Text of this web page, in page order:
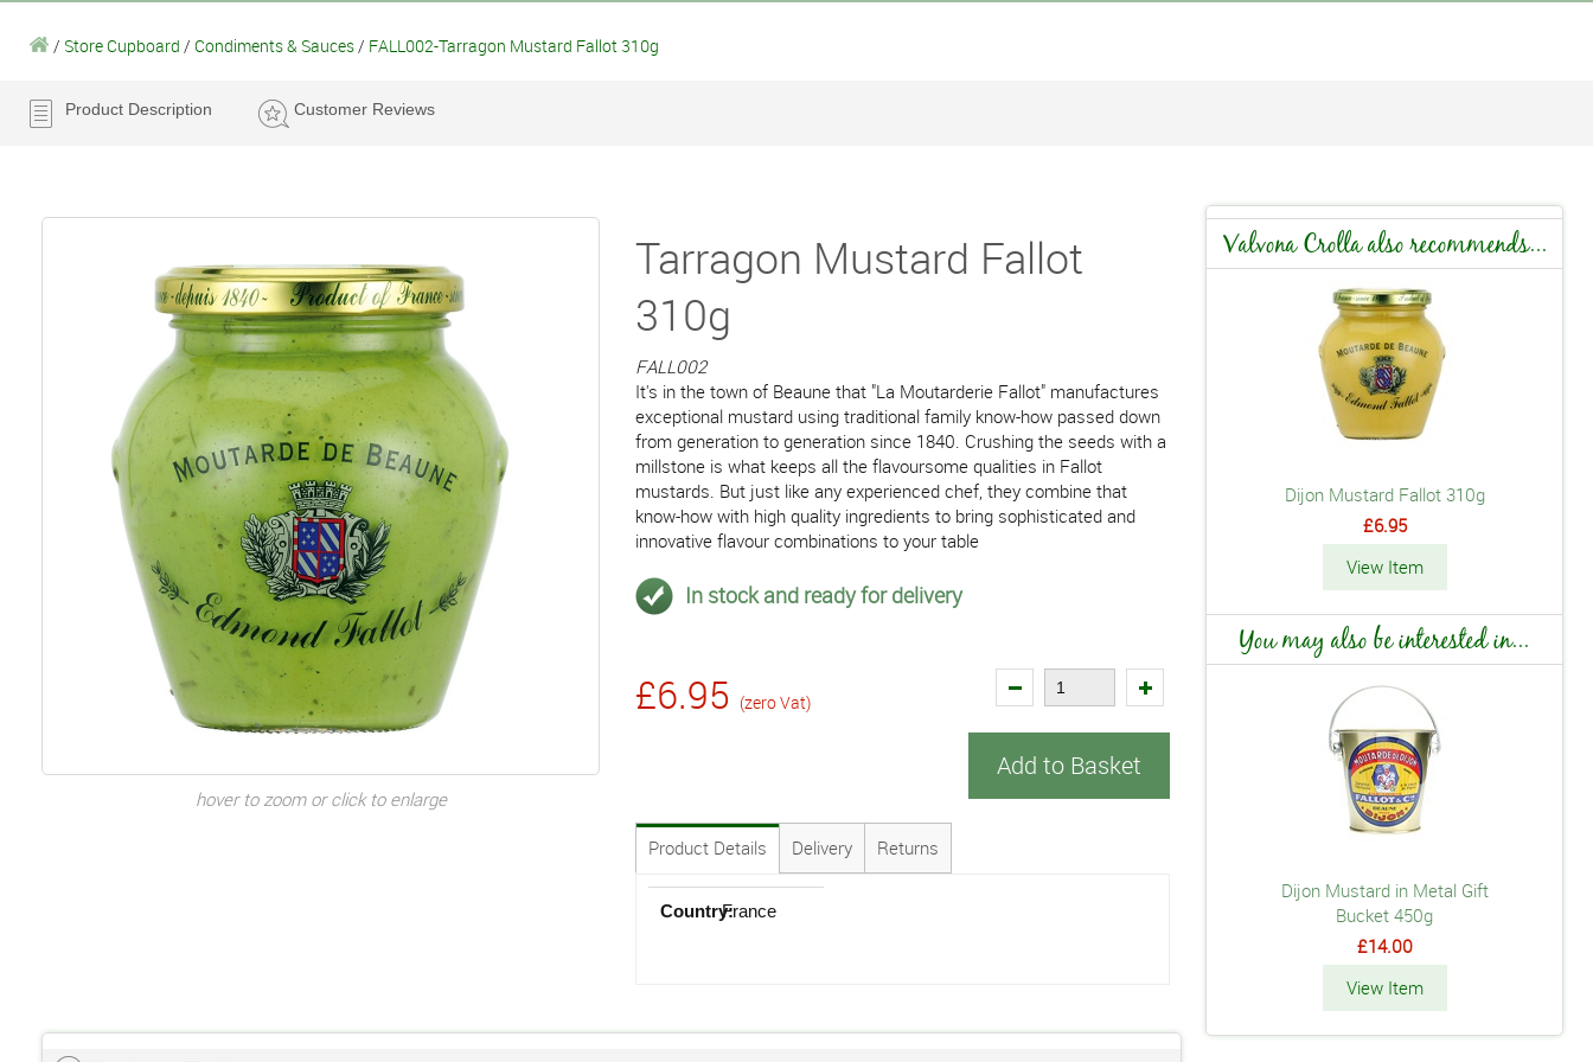
/ Store Cupboard / Condiments & Sauces / FALL002-Tarragon Mustard Fallot 310g
Product Description Customer Reviews
hover to zoom or click to enlarge
Tarragon Mustard Fallot
310g
FALL002
It's in the town of Beaune that "La Moutarderie Fallot" manufactures
exceptional mustard using traditional family know-how passed down
from generation to generation since 1840. Crushing the seeds with a
millstone is what keeps all the flavoursome qualities in Fallot
mustards. But just like any experienced chef, they combine that
know-how with high quality ingredients to bring sophisticated and
innovative flavour combinations to your table
In stock and ready for delivery
£6.95 (zero Vat)
Add to Basket
Product Details Delivery Returns
Country:France
Valvona Crolla also recommends...
Dijon Mustard Fallot 310g
£6.95
View Item
You may also be interested in...
Dijon Mustard in Metal Gift
Bucket 450g
£14.00
View Item